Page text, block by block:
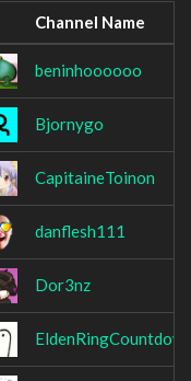
Channel Name
beninhoooooo
Bjornygo
CapitaineToinon
danflesh111
Dor3nz